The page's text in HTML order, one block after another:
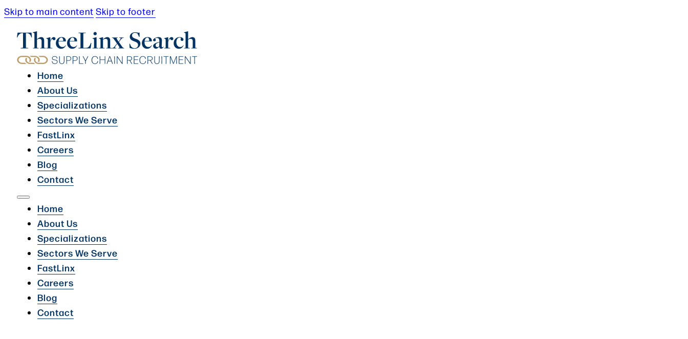
Skip to main content Skip to footer
Home
About Us
Specializations
Sectors We Serve
FastLinx
Careers
Blog
Contact
Home
About Us
Specializations
Sectors We Serve
FastLinx
Careers
Blog
Contact